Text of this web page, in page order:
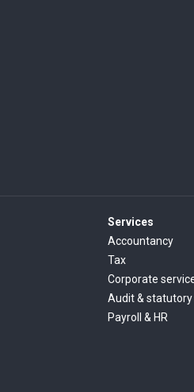
Services
Accountancy
Tax
Corporate
Audit &
Payroll & HR